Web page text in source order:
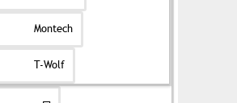
Montech
T-Wolf